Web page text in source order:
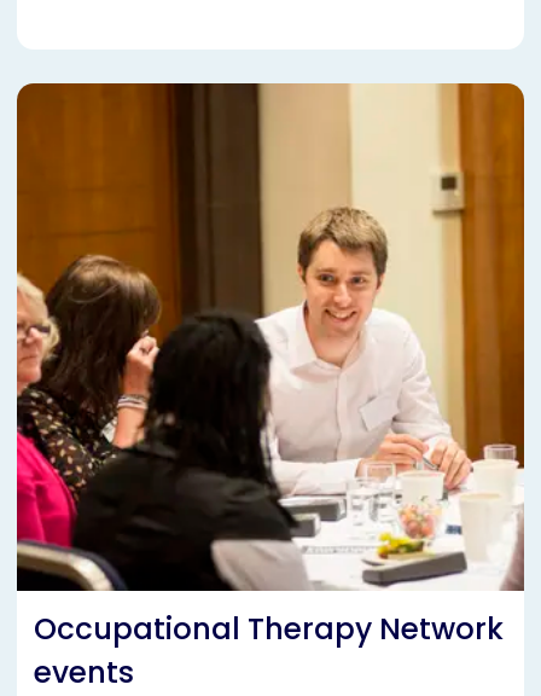
Occupational Therapy Network
events